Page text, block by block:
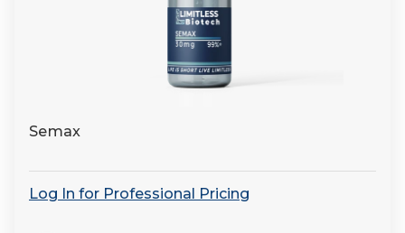
Semax
Log In for Professional Pricing